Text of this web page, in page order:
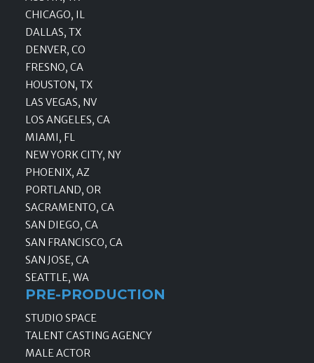
CHICAGO, IL
DALLAS, TX
DENVER, CO
FRESNO, CA
HOUSTON, TX
LAS VEGAS, NV
LOS ANGELES, CA
MIAMI, FL
NEW YORK CITY, NY
PHOENIX, AZ
PORTLAND, OR
SACRAMENTO, CA
SAN DIEGO, CA
SAN FRANCISCO, CA
SAN JOSE, CA
SEATTLE, WA
PRE-PRODUCTION
STUDIO SPACE
TALENT CASTING AGENCY
MALE ACTOR